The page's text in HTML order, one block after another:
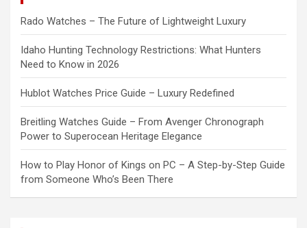
Rado Watches – The Future of Lightweight Luxury
Idaho Hunting Technology Restrictions: What Hunters
Need to Know in 2026
Hublot Watches Price Guide – Luxury Redefined
Breitling Watches Guide – From Avenger Chronograph
Power to Superocean Heritage Elegance
How to Play Honor of Kings on PC – A Step-by-Step Guide
from Someone Who’s Been There